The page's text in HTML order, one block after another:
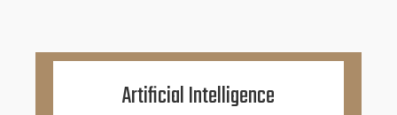
Artificial Intelligence